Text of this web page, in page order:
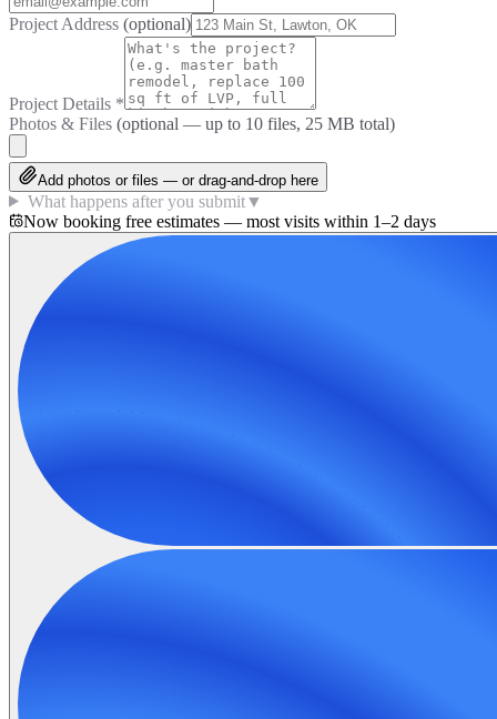
Project Address (optional)
Project Details *
Photos & Files (optional — up to 10 files, 25 MB total)
Add photos or files — or drag-and-drop here
What happens after you submit▼
Now booking free estimates — most visits within 1–2 days